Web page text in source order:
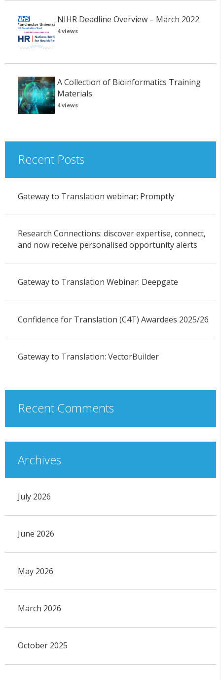
NIHR Deadline Overview – March 2022
4 views
A Collection of Bioinformatics Training
Materials
4 views
Recent Posts
Gateway to Translation webinar: Promptly
Research Connections: discover expertise, connect,
and now receive personalised opportunity alerts
Gateway to Translation Webinar: Deepgate
Confidence for Translation (C4T) Awardees 2025/26
Gateway to Translation: VectorBuilder
Recent Comments
Archives
July 2026
June 2026
May 2026
March 2026
October 2025